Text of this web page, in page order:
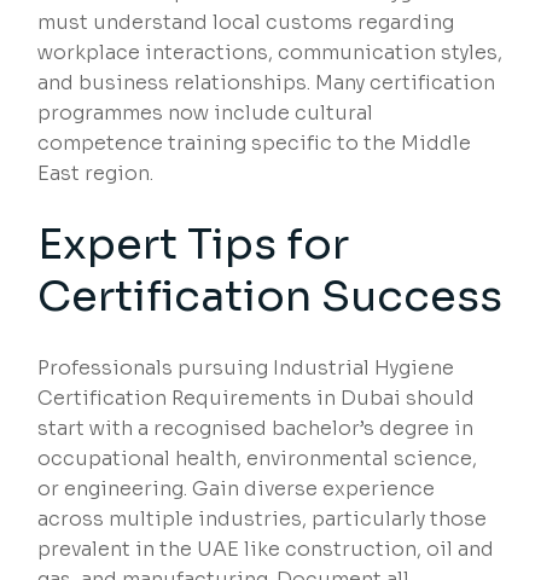
must understand local customs regarding
workplace interactions, communication styles,
and business relationships. Many certification
programmes now include cultural
competence training specific to the Middle
East region.
Expert Tips for
Certification Success
Professionals pursuing Industrial Hygiene
Certification Requirements in Dubai should
start with a recognised bachelor’s degree in
occupational health, environmental science,
or engineering. Gain diverse experience
across multiple industries, particularly those
prevalent in the UAE like construction, oil and